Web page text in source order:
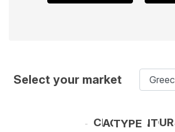
Select your market
CHOOSE YOUR ACCOUNT TYPE